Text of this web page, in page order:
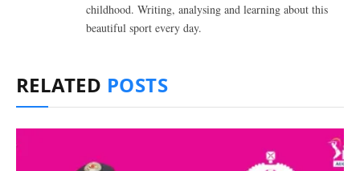
childhood. Writing, analysing and learning about this
beautiful sport every day.
RELATED POSTS